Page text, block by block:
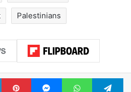
Palestinians
LinkedInPinterestMessengerWhatsApp